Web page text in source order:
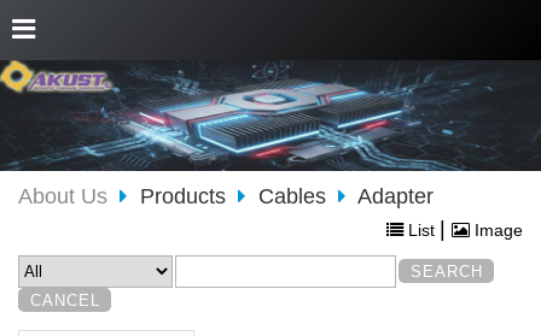
About Us Products Cables Adapter
List | Image